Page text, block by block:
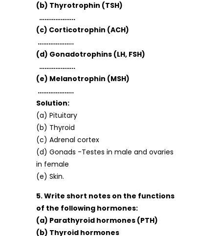
(b) Thyrotrophin (TSH)
………………..
(c) Corticotrophin (ACH)
………………..
(d) Gonadotrophins (LH, FSH)
………………..
(e) Melanotrophin (MSH)
………………..
Solution:
(a) Pituitary
(b) Thyroid
(c) Adrenal cortex
(d) Gonads -Testes in male and ovaries
in female
(e) Skin.
5. Write short notes on the functions
of the following hormones:
(a) Parathyroid hormones (PTH)
(b) Thyroid hormones